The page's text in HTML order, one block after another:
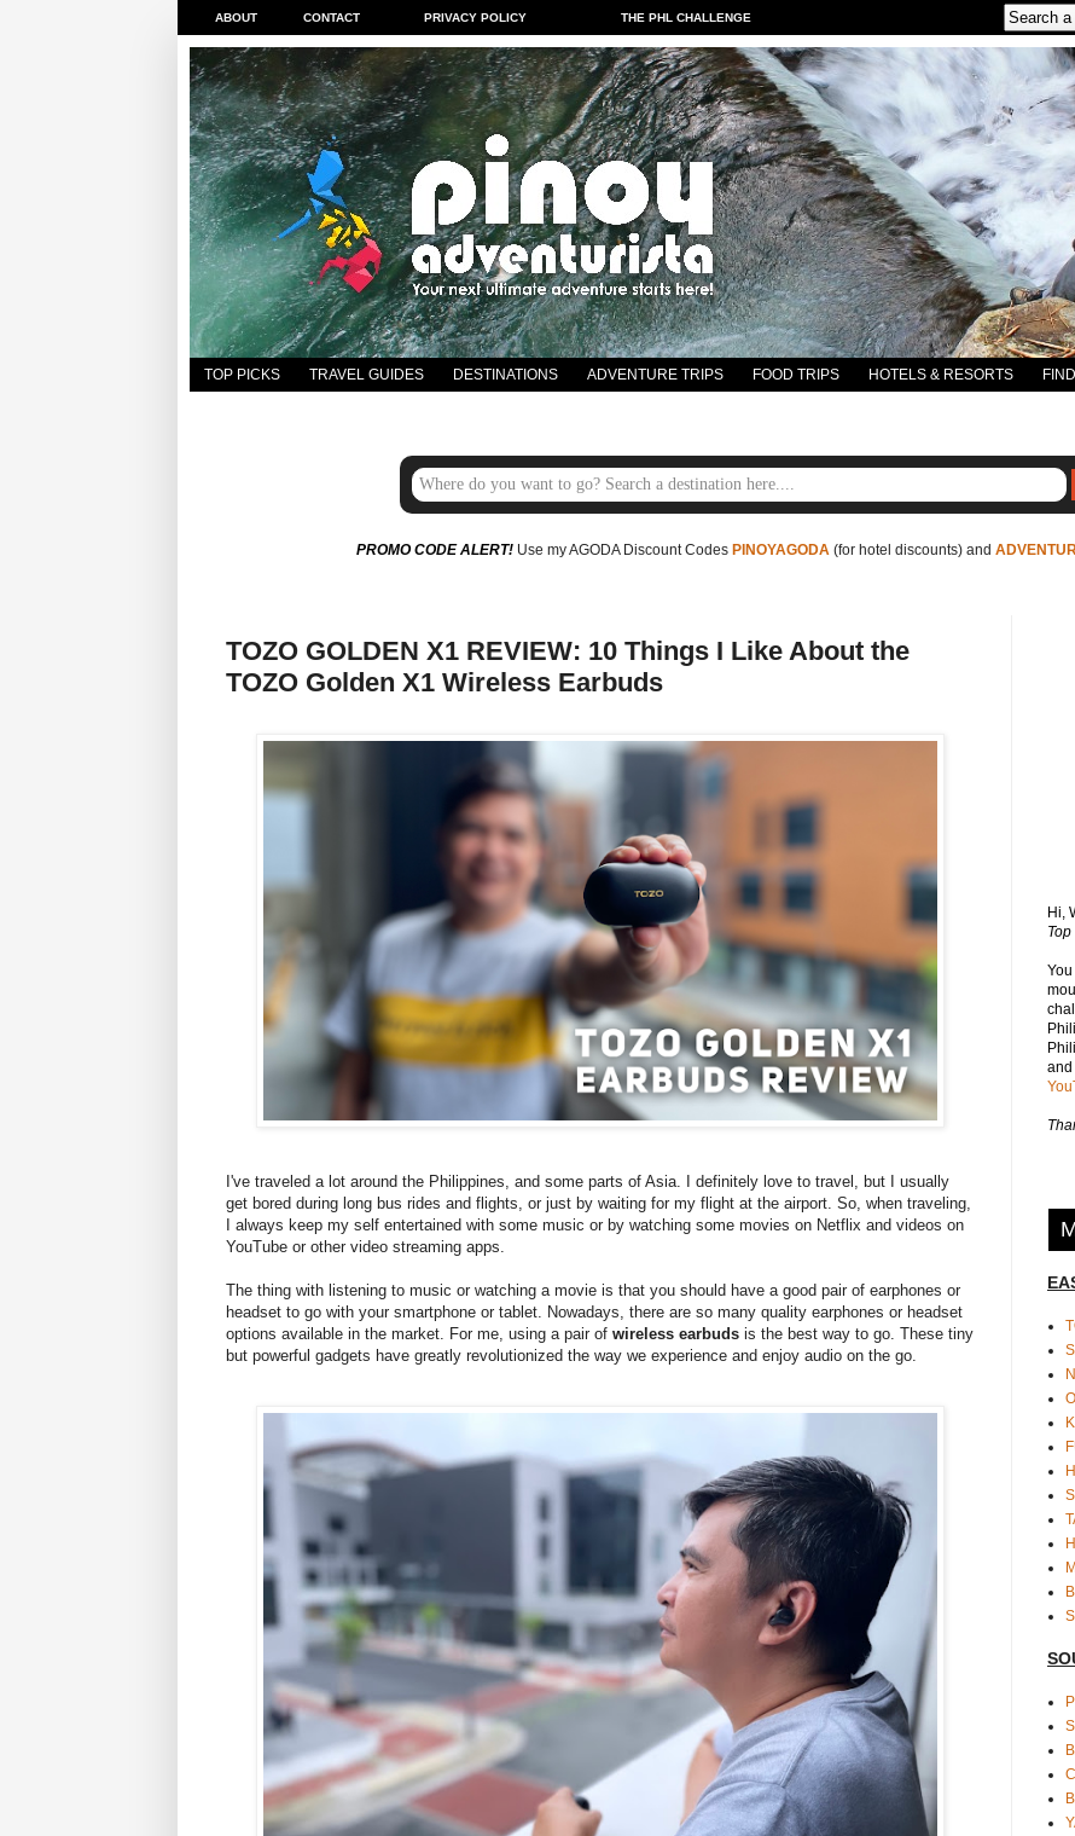
ABOUT CONTACT PRIVACY POLICY THE PHL CHALLENGE
TOP PICKS TRAVEL GUIDES DESTINATIONS ADVENTURE TRIPS FOOD TRIPS HOTELS & RESORTS
PROMO CODE ALERT!Use my AGODA Discount Codes PINOYAGODA(for hotel discounts) and
TOZO GOLDEN X1 REVIEW: 10 Things I Like About the
TOZO Golden X1 Wireless Earbuds
I've traveled a lot around the Philippines, and some parts of Asia. I definitely love to travel, but I usually
get bored during long bus rides and flights, or just by waiting for my flight at the airport. So, when traveling,
I always keep my self entertained with some music or by watching some movies on Netflix and videos on
YouTube or other video streaming apps.
The thing with listening to music or watching a movie is that you should have a good pair of earphones or
headset to go with your smartphone or tablet. Nowadays, there are so many quality earphones or headset
options available in the market. For me, using a pair of wireless earbuds is the best way to go. These tiny
but powerful gadgets have greatly revolutionized the way we experience and enjoy audio on the go.
Hi,
and